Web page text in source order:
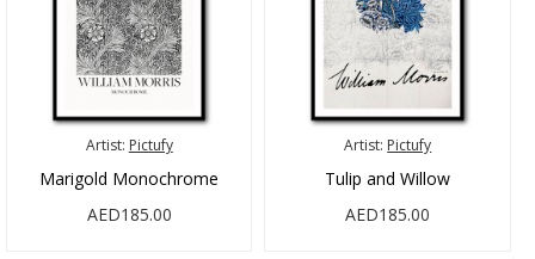
Artist: Pictufy
Marigold Monochrome
AED185.00
Artist: Pictufy
Tulip and Willow
AED185.00